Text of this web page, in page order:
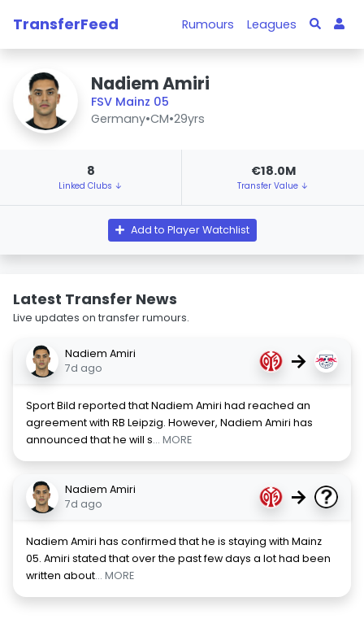
TransferFeed Rumours Leagues
Nadiem Amiri
FSV Mainz 05
Germany•CM•29yrs
8
Linked Clubs ↓
€18.0M
Transfer Value ↓
Add to Player Watchlist
Latest Transfer News
Live updates on transfer rumours.
Nadiem Amiri
7d ago
→
Sport Bild reported that Nadiem Amiri had reached an
agreement with RB Leipzig. However, Nadiem Amiri has
announced that he will s... MORE
Nadiem Amiri
7d ago
→
Nadiem Amiri has confirmed that he is staying with Mainz
05. Amiri stated that over the past few days a lot had been
written about... MORE